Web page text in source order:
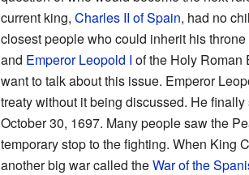
current king, Charles II of Spain, had no
closest people who could inherit his
and Emperor Leopold I of the Holy Roman
want to talk about this issue. Emperor
treaty without it being discussed. He
October 30, 1697. Many people saw the
temporary stop to the fighting. When King
another big war called theWar of the